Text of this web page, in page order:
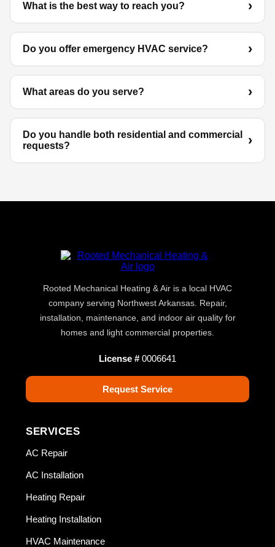
What is the best way to reach you?
Do you offer emergency HVAC service?
What areas do you serve?
Do you handle both residential and commercial
requests?
Rooted Mechanical Heating & Air is a local HVAC
company serving Northwest Arkansas. Repair,
installation, maintenance, and indoor air quality for
homes and light commercial properties.
License #0006641
Request Service
SERVICES
AC Repair
AC Installation
Heating Repair
Heating Installation
HVAC Maintenance